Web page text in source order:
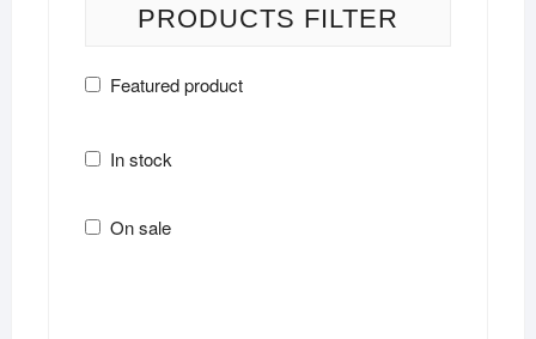
PRODUCTS FILTER
Featured product
In stock
On sale